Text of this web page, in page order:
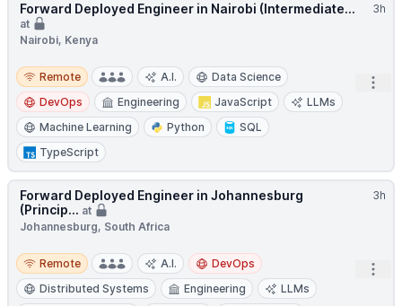
3h
Forward Deployed Engineer in Nairobi (Intermediate...
at
Nairobi, Kenya
Remote
Remote A.I.
Data Science
DevOps
Engineering JavaScript
LLMs
Machine Learning
Python
SQL
TypeScript
3h
Forward Deployed Engineer in Johannesburg
(Princip... at
Johannesburg, South Africa
Remote
Remote A.I.
DevOps
Distributed Systems
Engineering
LLMs